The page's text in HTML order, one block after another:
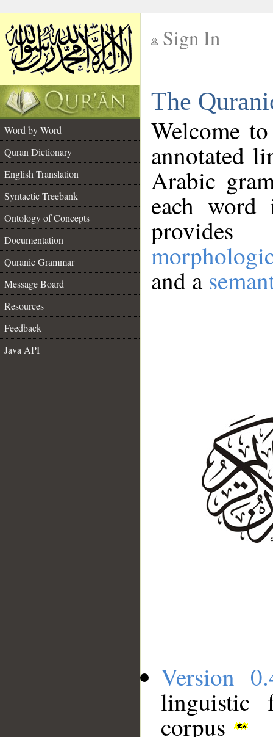
Sign In
The
Word by Word
Quran Dictionary
English Translation
Syntactic Treebank
Ontology of Concepts
Documentation
Quranic Grammar
Message Board
Resources
Feedback
Java API
Welcome
annotated
Arabic
each
and a
Version
linguistic
corpus